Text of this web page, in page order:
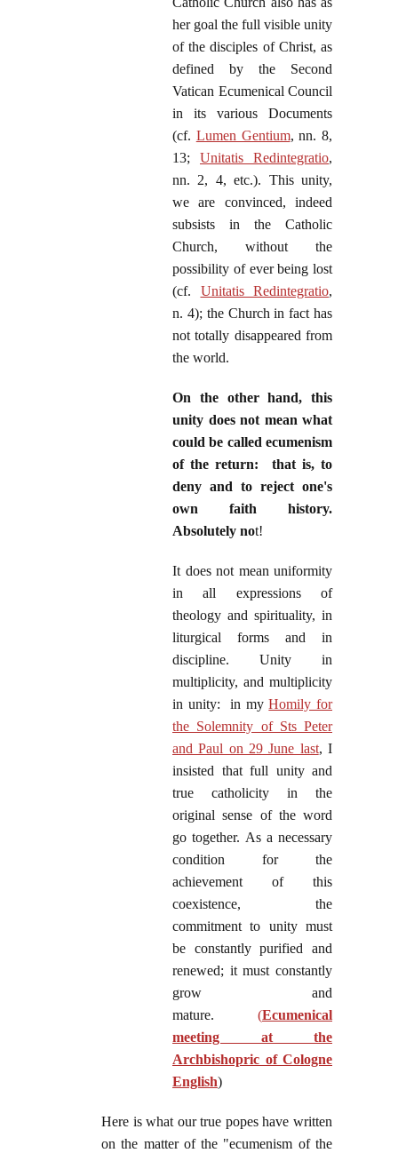
her goal the full visible unity
of the disciples of Christ, as
defined by the Second
Vatican Ecumenical Council
in its various Documents
(cf. Lumen Gentium, nn. 8,
13; Unitatis Redintegratio,
nn. 2, 4, etc.). This unity,
we are convinced, indeed
subsists in the Catholic
Church, without the
possibility of ever being lost
(cf. Unitatis Redintegratio,
n. 4); the Church in fact has
not totally disappeared from
the world.
On the other hand, this
unity does not mean what
could be called ecumenism
of the return: that is, to
deny and to reject one's
own faith history.
Absolutely not!
It does not mean uniformity
in all expressions of
theology and spirituality, in
liturgical forms and in
discipline. Unity in
multiplicity, and multiplicity
in unity: in myHomily for
the Solemnity of Sts Peter
and Paul on 29 June last, I
insisted that full unity and
true catholicity in the
original sense of the word
go together. As a necessary
condition for the
achievement of this
coexistence, the
commitment to unity must
be constantly purified and
renewed; it must constantly
grow and
mature. (Ecumenical
meeting at the
Archbishopric of Cologne
English)
Here is what our true popes have written
on the matter of the "ecumenism of the